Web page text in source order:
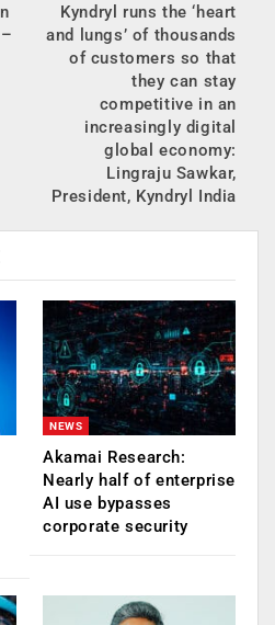
Kyndryl runs the ‘heart
and lungs’ of thousands
of customers so that
they can stay
competitive in an
increasingly digital
global economy:
Lingraju Sawkar,
President, Kyndryl India
NEWS
Akamai Research:
Nearly half of enterprise
AI use bypasses
corporate security